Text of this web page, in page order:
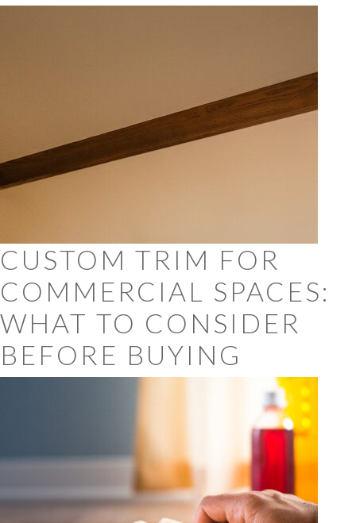
CUSTOM TRIM FOR
COMMERCIAL SPACES:
WHAT TO CONSIDER
BEFORE BUYING